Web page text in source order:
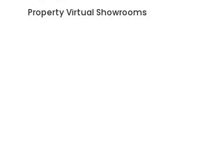
Property Virtual Showrooms